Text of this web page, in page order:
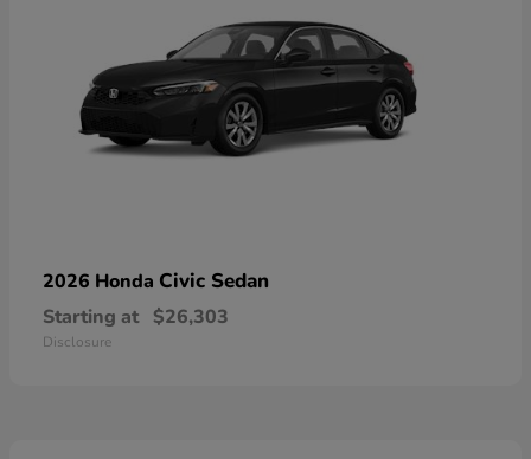
2026 Honda Civic Sedan
Starting at $26,303
Disclosure